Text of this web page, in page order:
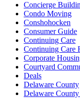
Concierge
Condo Moving
Conshohocken
Consumer Guide
Continuing Care
Continuing Care
Corporate
Courtyard
Deals
Delaware County
Delaware